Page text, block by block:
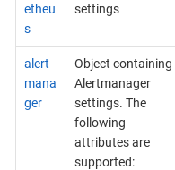
etheu
s
settings
alert
mana
ger
Object containing
Alertmanager
settings. The
following
attributes are
supported: